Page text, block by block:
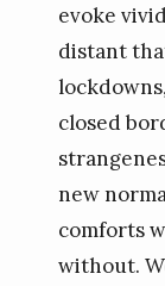
evoke
distant
closed
new
comforts
without.